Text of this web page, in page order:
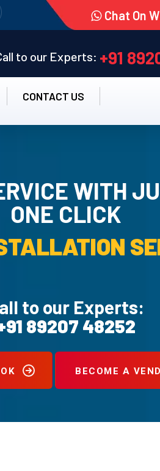
Chat On
to our Experts: +91
CONTACT US
WITH
ONE CLICK
to our Experts:
89207 48252
BECOME A